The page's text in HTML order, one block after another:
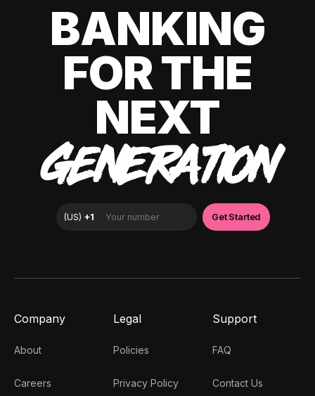
BANKING
FOR THE
NEXT
GENERATION
Company
About
Careers
Legal
Policies
Privacy Policy
Support
FAQ
Contact Us